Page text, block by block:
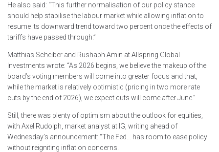
He also said: “This further normalisation of our policy stance
should help stabilise the labour market while allowing inflation to
resume its downward trend toward two percent once the effects of
tariffs have passed through.”
Matthias Scheiber and Rushabh Amin at Allspring Global
Investments wrote: “As 2026 begins, we believe the makeup of the
board’s voting members will come into greater focus and that,
while the market is relatively optimistic (pricing in two more rate
cuts by the end of 2026), we expect cuts will come after June.”
Still, there was plenty of optimism about the outlook for equities,
with Axel Rudolph, market analyst at IG, writing ahead of
Wednesday’s announcement: “The Fed… has room to ease policy
without reigniting inflation concerns.